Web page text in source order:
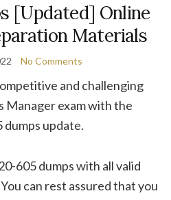
[Updated] Online
Materials
No Comments
and challenging
Manager exam with the
dumps update.
605 dumps with all valid
can rest assured that you